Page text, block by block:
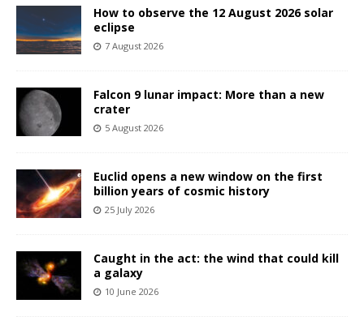
How to observe the 12 August 2026 solar
eclipse
7 August 2026
Falcon 9 lunar impact: More than a new
crater
5 August 2026
Euclid opens a new window on the first
billion years of cosmic history
25 July 2026
Caught in the act: the wind that could kill
a galaxy
10 June 2026